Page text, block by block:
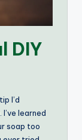
DIY
I’d
learned
soap too